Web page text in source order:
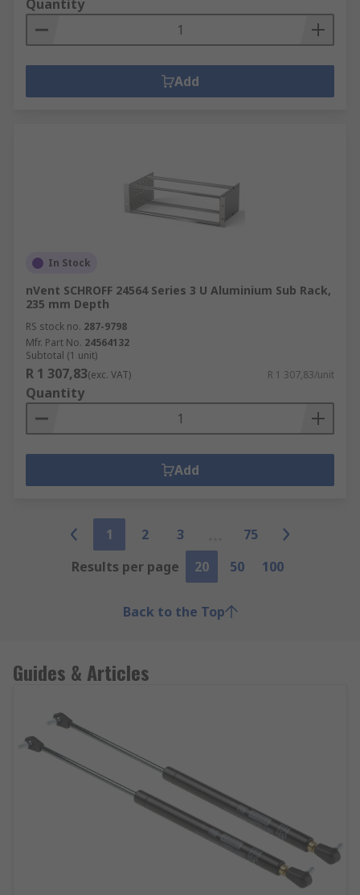
Quantity
Add
In Stock
nVent SCHROFF 24564 Series 3 U Aluminium Sub Rack,
235 mm Depth
RS stock no. 287-9798
Mfr. Part No. 24564132
Subtotal (1 unit)
R 1 307,83(exc. VAT) R 1 307,83/unit
Quantity
Add
1 2 3
75
Results per page
20 50 100
Back to the Top
Guides & Articles